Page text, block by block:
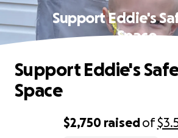
Support Eddie's
Space
$2,750 raisedof
Support Eddie's
Space